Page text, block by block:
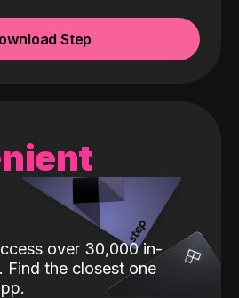
Step
over 30,000 in-
Find the closest one